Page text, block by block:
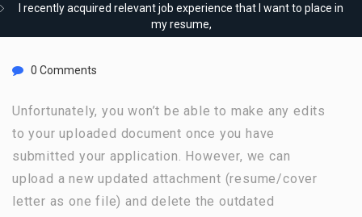
I recently acquired relevant job experience that I want to place in
my resume,
0 Comments
Unfortunately, you won’t be able to make any edits
to your uploaded document once you have
submitted your application. However, we can
upload a new updated attachment (resume/cover
letter as one file) and delete the outdated